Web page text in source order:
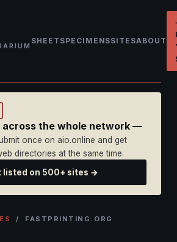
SHEET SPECIMENSSITESABOUT
across the whole network —
once on aio.online and get
directories at the same time.
listed on 500+ sites →
/ FASTPRINTING.ORG